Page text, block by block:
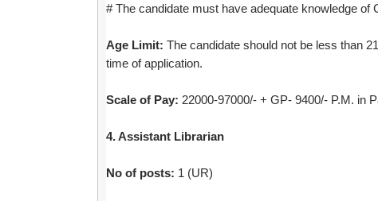
# The candidate must have adequate knowledge
Age Limit:The candidate should not be less than
time of application.
Scale of Pay: 22000-97000/- + GP- 9400/- P.M. in
4. Assistant Librarian
No of posts: 1 (UR)